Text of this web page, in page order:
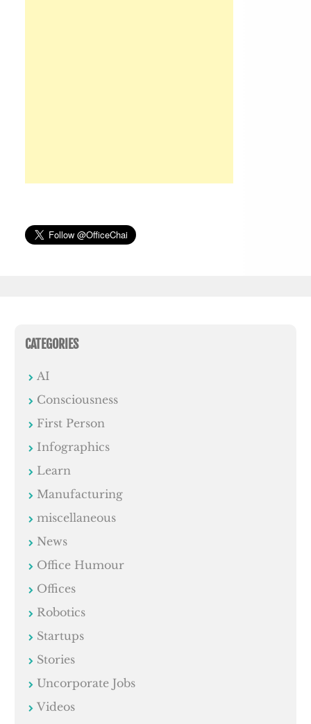
CATEGORIES
AI
Consciousness
First Person
Infographics
Learn
Manufacturing
miscellaneous
News
Office Humour
Offices
Robotics
Startups
Stories
Uncorporate Jobs
Videos